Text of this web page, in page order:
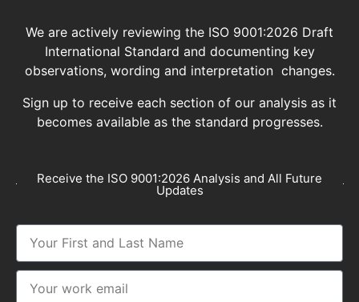
We are actively reviewing the ISO 9001:2026 Draft
International Standard and documenting key
observations, wording and interpretation changes.
Sign up to receive each section of our analysis as it
becomes available as the standard progresses.
Receive the ISO 9001:2026 Analysis and All Future
Updates